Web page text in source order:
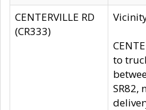
CENTERVILLE RD
(CR333)
to
SR82,